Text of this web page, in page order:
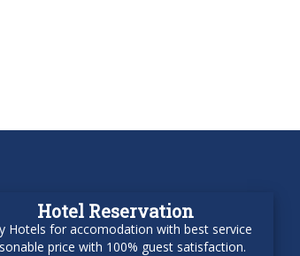
Hotel Reservation
Hotels for accomodation with best service
price with 100% guest satisfaction.